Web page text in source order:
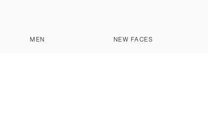
MEN NEW FACES